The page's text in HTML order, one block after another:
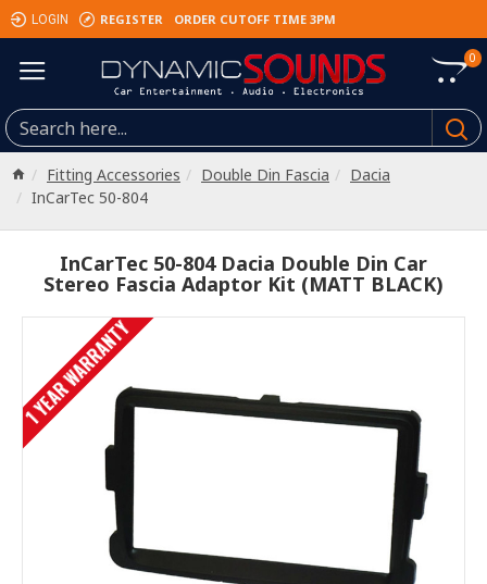
LOGIN REGISTER ORDER CUTOFF TIME 3PM
0
Fitting Accessories Double Din Fascia
Dacia
InCarTec 50-804
InCarTec 50-804 Dacia Double Din Car
Stereo Fascia Adaptor Kit (MATT BLACK)
1 YEAR WARRANTY